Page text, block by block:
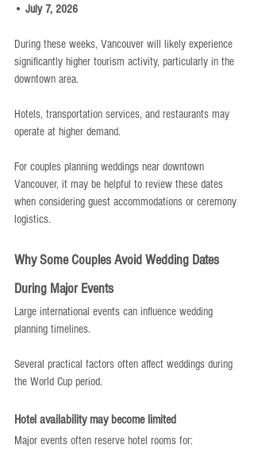
• July 7, 2026
During these weeks, Vancouver will likely experience
significantly higher tourism activity, particularly in the
downtown area.
Hotels, transportation services, and restaurants may
operate at higher demand.
For couples planning weddings near downtown
Vancouver, it may be helpful to review these dates
when considering guest accommodations or ceremony
logistics.
Why Some Couples Avoid Wedding Dates
During Major Events
Large international events can influence wedding
planning timelines.
Several practical factors often affect weddings during
the World Cup period.
Hotel availability may become limited
Major events often reserve hotel rooms for: